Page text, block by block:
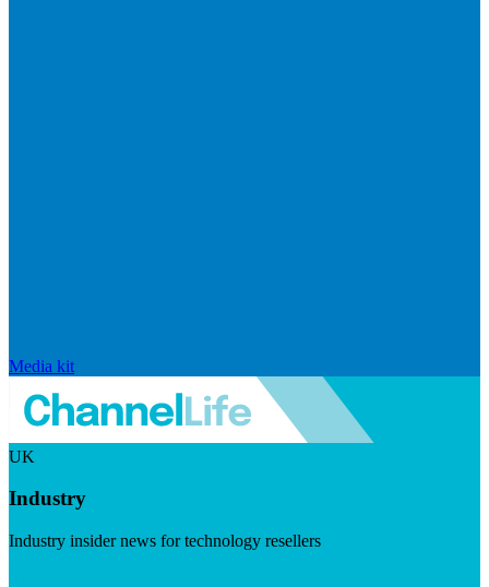
Media kit
UK
Industry
Industry insider news for technology resellers